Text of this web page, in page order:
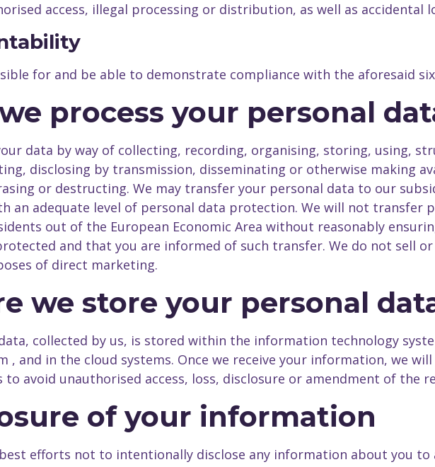
access, illegal processing or distribution, as well as accidental
for and be able to demonstrate compliance with the aforesaid
process your personal
data by way of collecting, recording, organising, storing, using,
disclosing by transmission, disseminating or otherwise making
or destructing. We may transfer your personal data to our
an adequate level of personal data protection. We will not transfer
out of the European Economic Area without reasonably
and that you are informed of such transfer. We do not sell
of direct marketing.
we store your personal
collected by us, is stored within the information technology
, and in the cloud systems. Once we receive your information, we
to avoid unauthorised access, loss, disclosure or amendment of the
of your information
efforts not to intentionally disclose any information about you